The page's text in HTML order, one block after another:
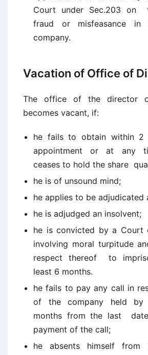
Court under Sec.203 on
fraud or misfeasance
company.
Vacation of Office of
The office of the director
becomes vacant, if:
he fails to obtain within
appointment or at any
ceases to hold the share
he is of unsound mind;
he applies to be adjudicated
he is adjudged an insolvent;
he is convicted by a
involving moral turpitude
respect thereof to
least 6 months.
he fails to pay any call in
of the company held
months from the last
payment of the call;
he absents himself from